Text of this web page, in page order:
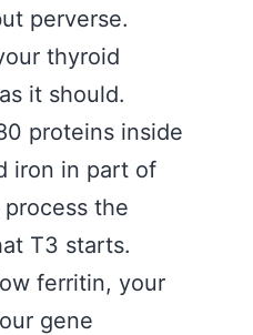
perverse.
thyroid
it should.
proteins inside
iron in part of
the
T3 starts.
ferritin, your
gene